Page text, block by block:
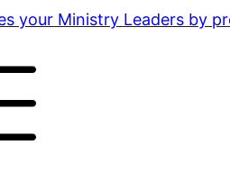
your Ministry Leaders by